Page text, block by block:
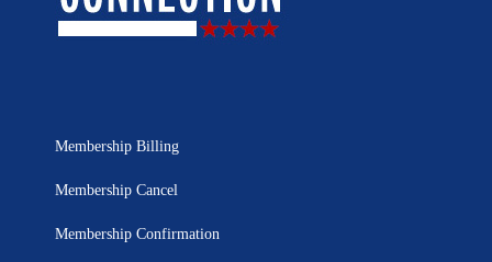
Membership Billing
Membership Cancel
Membership Confirmation